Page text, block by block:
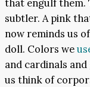
that engulf them.
subtler. A pink
now reminds us
doll. Colors we
and cardinals
us think of